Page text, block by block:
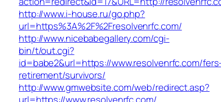
http://www.i-house.ru/go.php?
url=https%3A%2F%2Fresolvenrfc.com/
http://www.nicebabegallery.com/cgi-
bin/t/out.cgi?
id=babe2&url=https://www.resolvenrfc.com/
retirement/survivors/
http://www.gmwebsite.com/web/redirect.asp?